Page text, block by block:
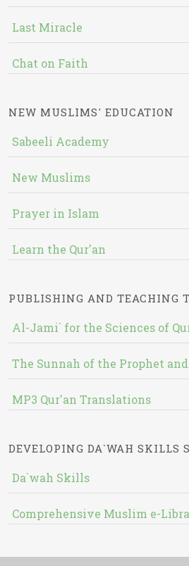
Last Miracle
Chat on Faith
NEW MUSLIMS' EDUCATION
Sabeeli Academy
New Muslims
Prayer in Islam
Learn the Qur'an
PUBLISHING AND TEACHING
Al-Jami` for the Sciences of
The Sunnah of the Prophet
MP3 Qur'an Translations
DEVELOPING DA`WAH SKILLS
Da`wah Skills
Comprehensive Muslim e-